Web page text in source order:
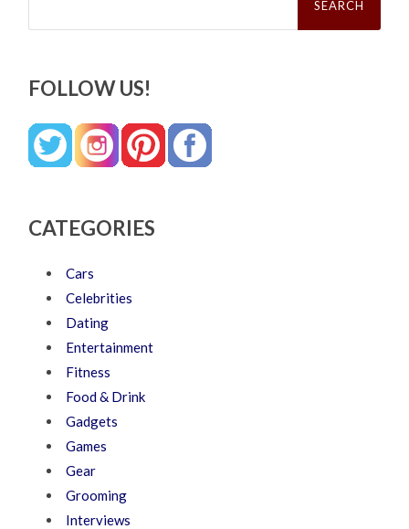
FOLLOW US!
CATEGORIES
Cars
Celebrities
Dating
Entertainment
Fitness
Food & Drink
Gadgets
Games
Gear
Grooming
Interviews